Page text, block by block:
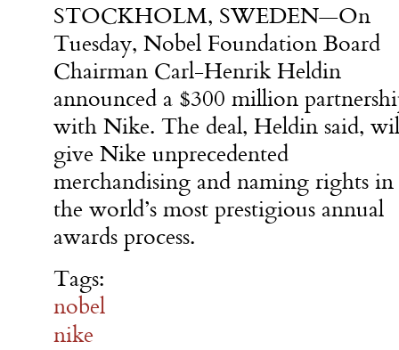
STOCKHOLM, SWEDEN—On
Tuesday, Nobel Foundation Board
Chairman Carl-Henrik Heldin
announced a $300 million
with Nike. The deal, Heldin said,
give Nike unprecedented
merchandising and naming rights in
the world’s most prestigious annual
awards process.
Tags:
nobel
nike